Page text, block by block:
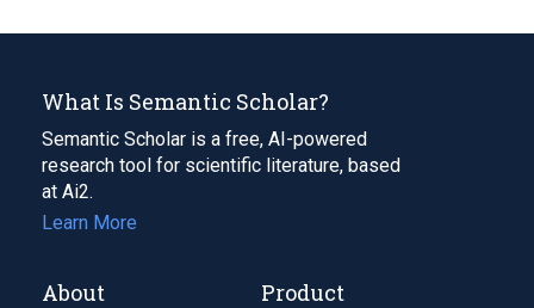
What Is Semantic Scholar?
Semantic Scholar is a free, AI-powered
research tool for scientific literature, based
at Ai2.
Learn More
About Product